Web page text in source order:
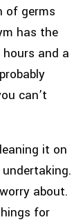
of germs
has the
and a
can’t
it on
about.
for